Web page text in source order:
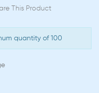
This Product
quantity of 100